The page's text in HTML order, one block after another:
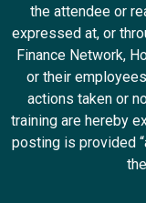
the attendee or
expressed at, or
Finance Network,
or their
actions taken or
training are hereby
posting is provided